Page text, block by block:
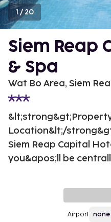
1/20
Siem Reap
& Spa
Wat Bo Area, Siem
Location&lt;/
Siem Reap Capital
you&apos;ll be
Airport